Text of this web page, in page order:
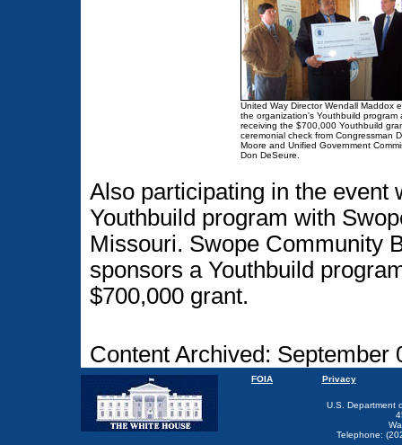
United Way Director Wendall Maddox
the organization's Youthbuild program
receiving the $700,000 Youthbuild
ceremonial check from Congressman
Moore and Unified Government
Don DeSeure.
Also participating in the event
Youthbuild program with
Missouri. Swope Community
sponsors a Youthbuild
$700,000 grant.
Content Archived: September
FOIA Privacy
U.S. Department
Telephone: